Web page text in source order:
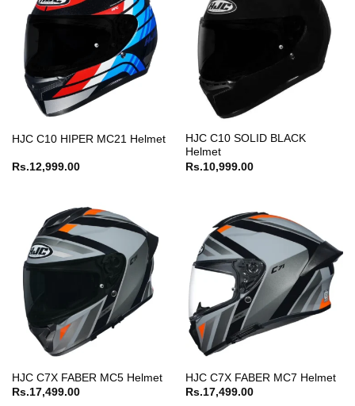
HJC C10 HIPER MC21 Helmet
Rs.12,999.00
HJC C10 SOLID BLACK
Helmet
Rs.10,999.00
HJC C7X FABER MC5 Helmet
Rs.17,499.00
HJC C7X FABER MC7 Helmet
Rs.17,499.00